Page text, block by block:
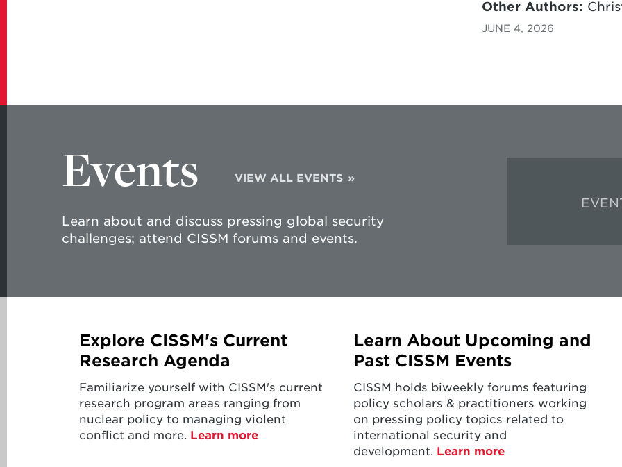
Other Authors:
JUNE 4, 2026
Events VIEW ALL EVENTS
Learn about and discuss pressing global security
challenges; attend CISSM forums and events.
Explore CISSM's Current
Research Agenda
Familiarize yourself with CISSM's current
research program areas ranging from
nuclear policy to managing violent
conflict and more. Learn more
Learn About Upcoming and
Past CISSM Events
CISSM holds biweekly forums featuring
policy scholars & practitioners working
on pressing policy topics related to
international security and
development. Learn more